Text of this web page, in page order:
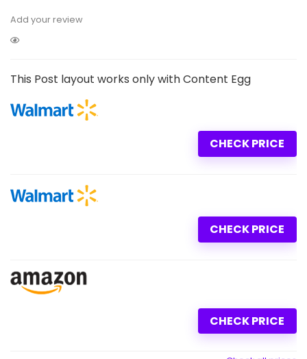
Add your review
This Post layout works only with Content Egg
CHECK PRICE
CHECK PRICE
CHECK PRICE